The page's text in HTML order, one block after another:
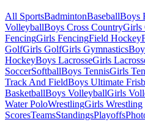
All SportsBadmintonBaseballBoys
VolleyballBoys Cross CountryGirls
FencingGirls FencingField Hockey
GolfGirls GolfGirls Gymnastics
HockeyBoys LacrosseGirls
SoccerSoftballBoys TennisGirls
Track And FieldBoys Ultimate
BasketballBoys VolleyballGirls
Water PoloWrestlingGirls Wrestling
ScoresTeamsStandingsPlayoffs